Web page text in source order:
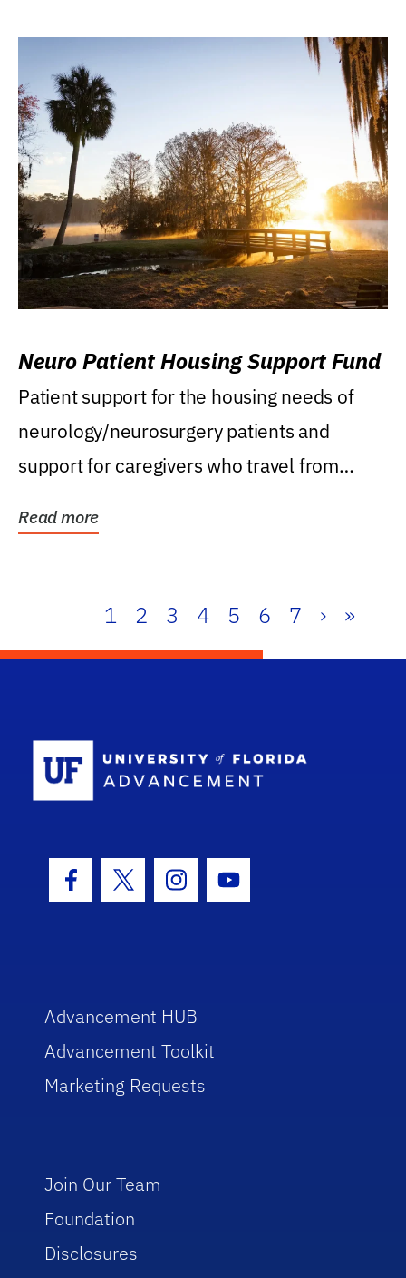
Neuro Patient Housing Support Fund
Patient support for the housing needs of
neurology/neurosurgery patients and
support for caregivers who travel from
Read more
1 2 3 4 5 6 7 › »
Facebook Icon
Twitter IconInstagram Icon
Youtube Icon
Advancement HUB
Advancement Toolkit
Marketing Requests
Join Our Team
Foundation
Disclosures